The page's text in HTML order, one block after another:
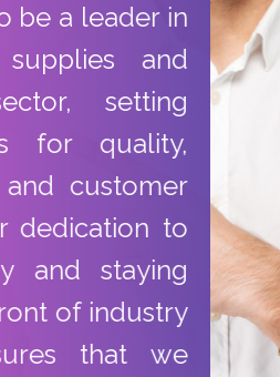
be a leader in
and
setting
for quality,
and customer
dedication to
and staying
of industry
that we